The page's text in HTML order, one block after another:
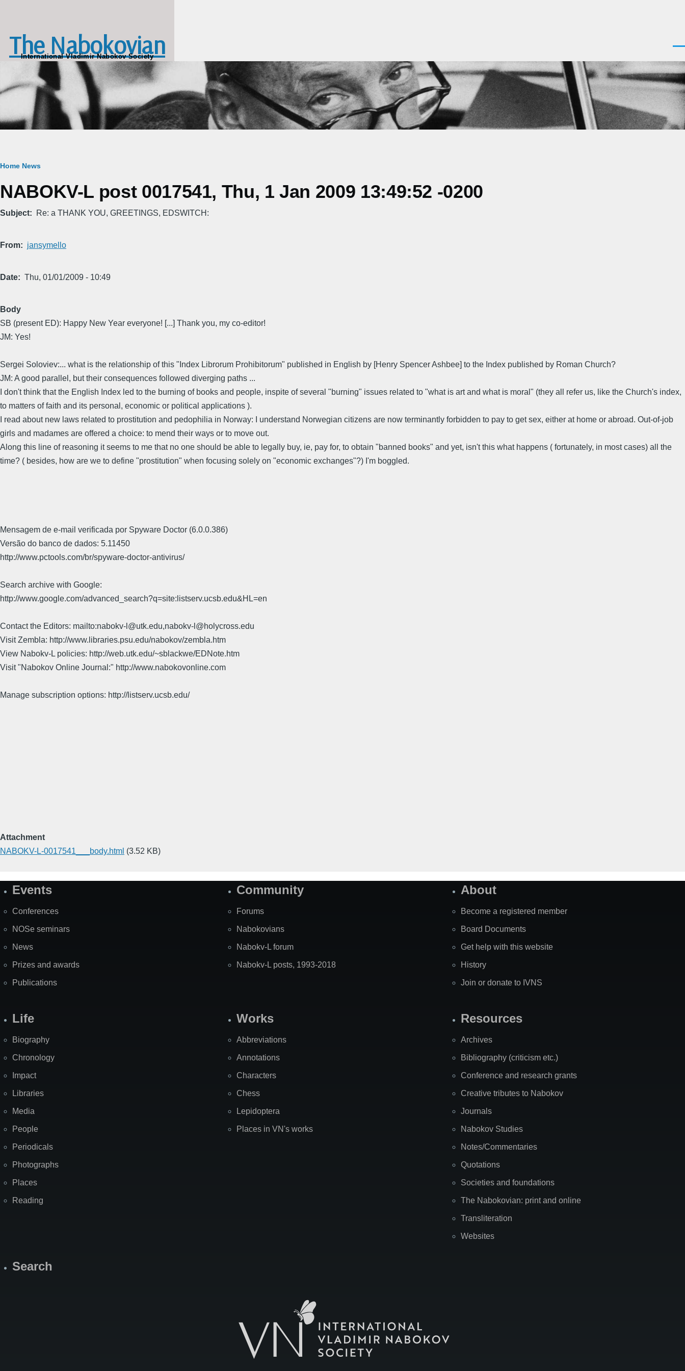
The Nabokovian
International Vladimir Nabokov Society
Breadcrumb
Home News
NABOKV-L post 0017541, Thu, 1 Jan 2009 13:49:52 -0200
Subject Re: a THANK YOU, GREETINGS, EDSWITCH:
From jansymello
Date Thu, 01/01/2009 - 10:49
Body
SB (present ED): Happy New Year everyone! [...] Thank you, my co-editor!
JM: Yes!
Sergei Soloviev:... what is the relationship of this "Index Librorum Prohibitorum" published in English by [Henry Spencer Ashbee] to the Index published by Roman Church?
JM: A good parallel, but their consequences followed diverging paths ...
I don't think that the English Index led to the burning of books and people, inspite of several "burning" issues related to "what is art and what is moral" (they all refer us, like the Church's index,
to matters of faith and its personal, economic or political applications ).
I read about new laws related to prostitution and pedophilia in Norway: I understand Norwegian citizens are now terminantly forbidden to pay to get sex, either at home or abroad. Out-of-job
girls and madames are offered a choice: to mend their ways or to move out.
Along this line of reasoning it seems to me that no one should be able to legally buy, ie, pay for, to obtain "banned books" and yet, isn't this what happens ( fortunately, in most cases) all the
time? ( besides, how are we to define "prostitution" when focusing solely on "economic exchanges"?) I'm boggled.
Mensagem de e-mail verificada por Spyware Doctor (6.0.0.386)
Versão do banco de dados: 5.11450
http://www.pctools.com/br/spyware-doctor-antivirus/
Search archive with Google:
http://www.google.com/advanced_search?q=site:listserv.ucsb.edu&HL=en
Contact the Editors: mailto:nabokv-l@utk.edu,nabokv-l@holycross.edu
Visit Zembla: http://www.libraries.psu.edu/nabokov/zembla.htm
View Nabokv-L policies: http://web.utk.edu/~sblackwe/EDNote.htm
Visit "Nabokov Online Journal:" http://www.nabokovonline.com
Manage subscription options: http://listserv.ucsb.edu/
Attachment
NABOKV-L-0017541___body.html (3.52 KB)
SiteEvents
Conferences
NOSe seminars
News
Prizes and awards
Publications
Community
Forums
Nabokovians
Nabokv-L forum
Nabokv-L posts, 1993-2018
About
Become a registered member
Board Documents
Get help with this website
History
Join or donate to IVNS
Life
Biography
Chronology
Impact
Libraries
Media
People
Periodicals
Photographs
Places
Reading
Works
Abbreviations
Annotations
Characters
Chess
Lepidoptera
Places in VN's works
Resources
Archives
Bibliography (criticism etc.)
Conference and research grants
Creative tributes to Nabokov
Journals
Nabokov Studies
Notes/Commentaries
Quotations
Societies and foundations
The Nabokovian: print and online
Transliteration
Websites
Search